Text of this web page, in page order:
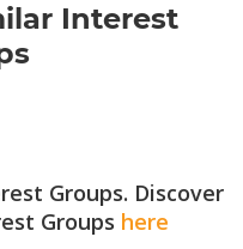
Interest
Groups. Discover
Groups here